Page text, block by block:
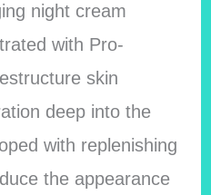
night cream
with Pro-
skin
deep into the
with replenishing
the appearance